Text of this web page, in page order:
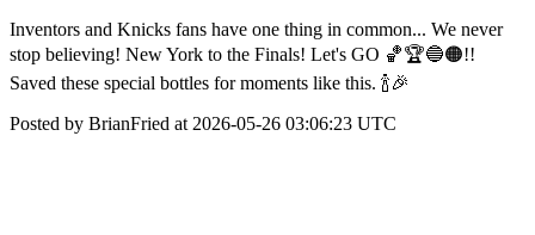
Inventors and Knicks fans have one thing in common... We never
stop believing! New York to the Finals! Let's GO 🏀🏆🔵🟠!!
Saved these special bottles for moments like this. 🍾🎉
Posted by BrianFried at 2026-05-26 03:06:23 UTC